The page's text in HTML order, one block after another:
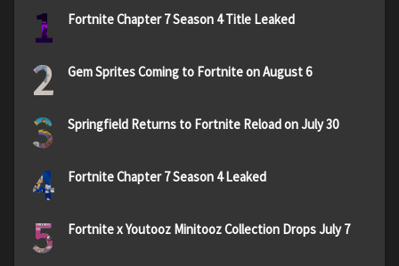
1 Fortnite Chapter 7 Season 4 Title Leaked
2 Gem Sprites Coming to Fortnite on August 6
3 Springfield Returns to Fortnite Reload on July 30
4 Fortnite Chapter 7 Season 4 Leaked
5 Fortnite x Youtooz Minitooz Collection Drops July 7